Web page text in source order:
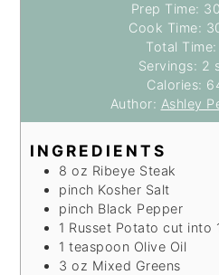
Prep Time: 30
Cook Time:
Total Time:
Servings: 2
Calories:
Author: Ashley
INGREDIENTS
8 oz Ribeye Steak
pinch Kosher Salt
pinch Black Pepper
1 Russet Potato cut into
1 teaspoon Olive Oil
3 oz Mixed Greens